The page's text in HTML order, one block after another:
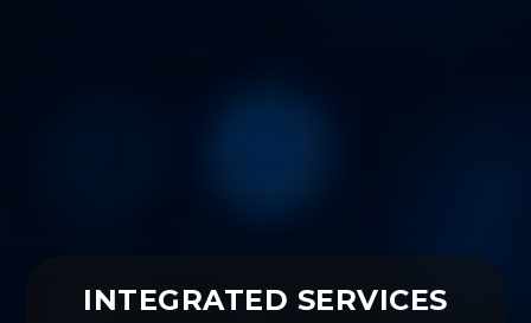
INTEGRATED SERVICES